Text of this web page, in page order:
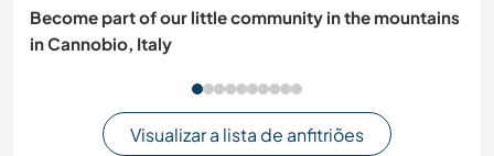
Become part of our little community in the mountains
in Cannobio, Italy
Visualizar a lista de anfitriões